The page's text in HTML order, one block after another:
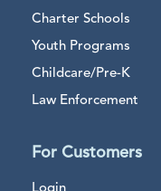
Charter Schools
Youth Programs
Childcare/Pre-K
Law Enforcement
For Customers